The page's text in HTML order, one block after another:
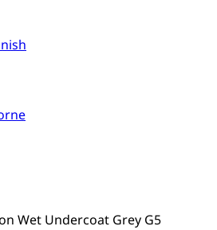
Wet Undercoat Grey G5